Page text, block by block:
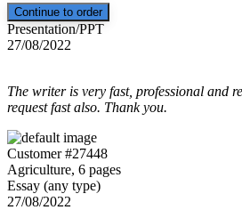
Presentation/PPT
27/08/2022
The writer is very fast, professional and
request fast also. Thank you.
Customer #27448
Agriculture, 6 pages
Essay (any type)
27/08/2022